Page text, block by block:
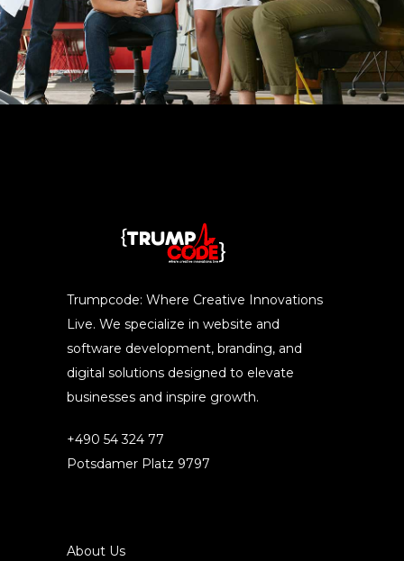
Trumpcode: Where Creative Innovations
Live. We specialize in website and
software development, branding, and
digital solutions designed to elevate
businesses and inspire growth.
+490 54 324 77
Potsdamer Platz 9797
About Us